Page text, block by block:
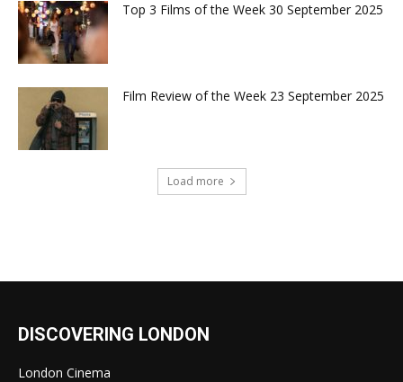
Top 3 Films of the Week 30 September 2025
Film Review of the Week 23 September 2025
Load more
DISCOVERING LONDON
London Cinema